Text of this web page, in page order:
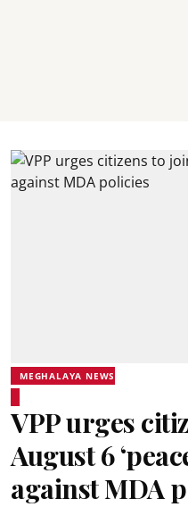
MEGHALAYA NEWS
VPP urges
August 6
against MDA